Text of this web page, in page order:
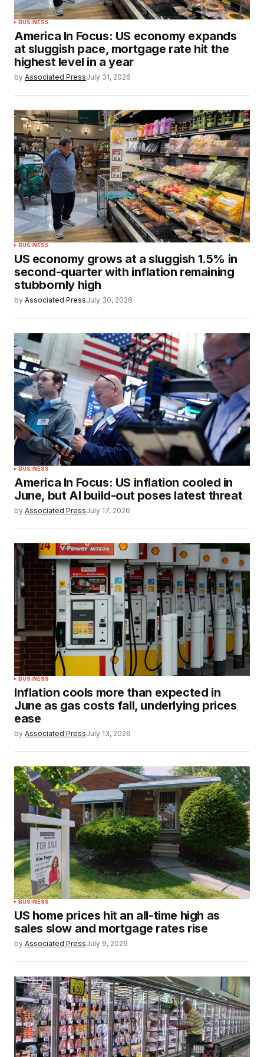
BUSINESS
America In Focus: US economy expands
at sluggish pace, mortgage rate hit the
highest level in a year
by Associated PressJuly 31, 2026
BUSINESS
US economy grows at a sluggish 1.5% in
second-quarter with inflation remaining
stubbornly high
by Associated PressJuly 30, 2026
BUSINESS
America In Focus: US inflation cooled in
June, but AI build-out poses latest threat
by Associated PressJuly 17, 2026
BUSINESS
Inflation cools more than expected in
June as gas costs fall, underlying prices
ease
by Associated PressJuly 13, 2026
BUSINESS
US home prices hit an all-time high as
sales slow and mortgage rates rise
by Associated PressJuly 9, 2026